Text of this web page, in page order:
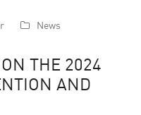
News
THE 2024
AND